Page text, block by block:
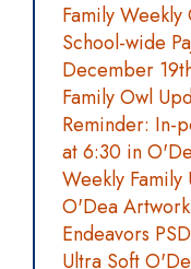
Family
School-wide
December
Family Owl
Reminder: In-
at 6:30 in
Weekly
O'Dea
Endeavors
Ultra Soft